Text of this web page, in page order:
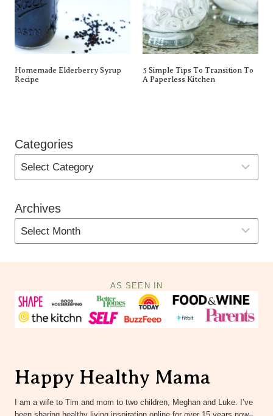
Homemade Elderberry Syrup
Recipe
5 Simple Tips To Transition To
A Paperless Kitchen
Categories
Archives
AS SEEN IN
Happy Healthy Mama
I am a wife to Tim and mom to two children, Meghan and Luke. I’ve